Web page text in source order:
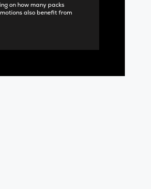
on how many packs
also benefit from